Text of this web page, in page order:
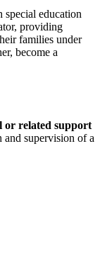
special education
providing
families under
become a
or related support
and supervision of a